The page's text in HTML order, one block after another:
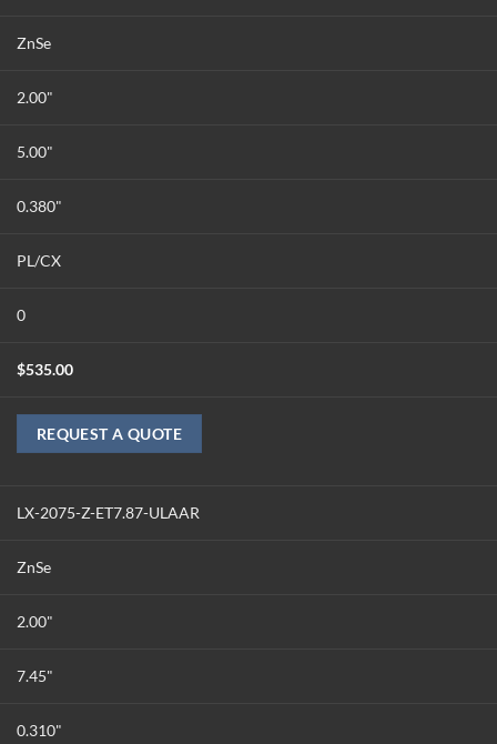
ZnSe
2.00"
5.00"
0.380"
PL/CX
0
$535.00
REQUEST A QUOTE
LX-2075-Z-ET7.87-ULAAR
ZnSe
2.00"
7.45"
0.310"